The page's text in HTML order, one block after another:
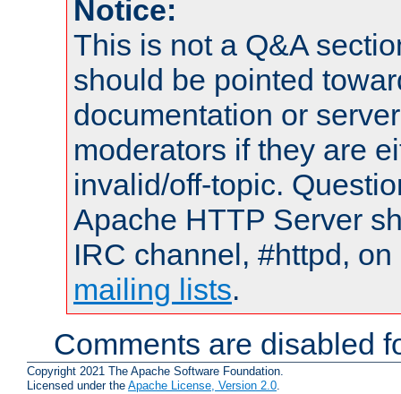
Notice:
This is not a Q&A
should be pointed
documentation or
moderators if they are
invalid/off-topic.
Apache HTTP Server
IRC channel, #httpd,
mailing lists.
Comments are disabled
Copyright 2021 The Apache Software Foundation.
Licensed under the Apache License, Version 2.0.